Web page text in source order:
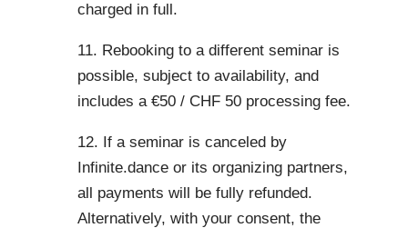
charged in full.
11. Rebooking to a different seminar is
possible, subject to availability, and
includes a €50 / CHF 50 processing fee.
12. If a seminar is canceled by
Infinite.dance or its organizing partners,
all payments will be fully refunded.
Alternatively, with your consent, the